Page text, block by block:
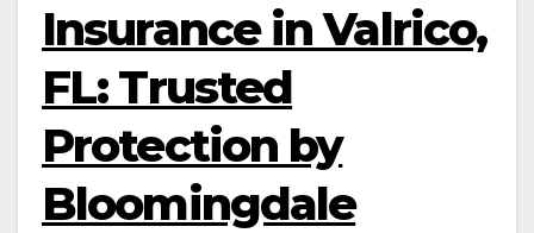
Insurance in Valrico,
FL: Trusted
Protection by
Bloomingdale